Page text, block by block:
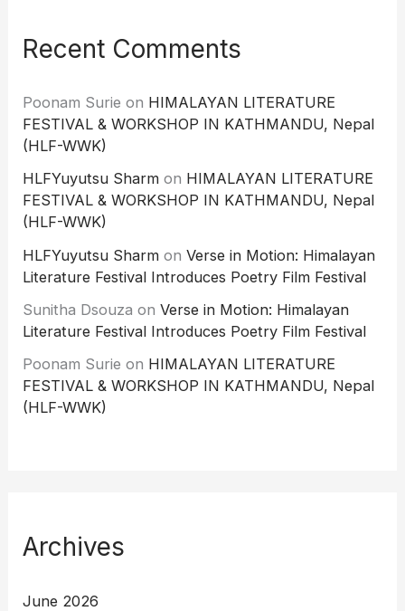
Recent Comments
Poonam Surie on HIMALAYAN LITERATURE
FESTIVAL & WORKSHOP IN KATHMANDU, Nepal
(HLF-WWK)
HLFYuyutsu Sharm on HIMALAYAN LITERATURE
FESTIVAL & WORKSHOP IN KATHMANDU, Nepal
(HLF-WWK)
HLFYuyutsu Sharm onVerse in Motion: Himalayan
Literature Festival Introduces Poetry Film Festival
Sunitha Dsouza onVerse in Motion: Himalayan
Literature Festival Introduces Poetry Film Festival
Poonam Surie on HIMALAYAN LITERATURE
FESTIVAL & WORKSHOP IN KATHMANDU, Nepal
(HLF-WWK)
Archives
June 2026